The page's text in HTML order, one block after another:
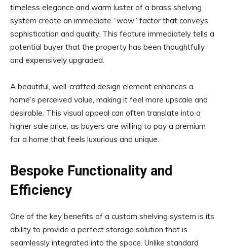
timeless elegance and warm luster of a brass shelving
system create an immediate “wow” factor that conveys
sophistication and quality. This feature immediately tells a
potential buyer that the property has been thoughtfully
and expensively upgraded.
A beautiful, well-crafted design element enhances a
home’s perceived value, making it feel more upscale and
desirable. This visual appeal can often translate into a
higher sale price, as buyers are willing to pay a premium
for a home that feels luxurious and unique.
Bespoke Functionality and
Efficiency
One of the key benefits of a custom shelving system is its
ability to provide a perfect storage solution that is
seamlessly integrated into the space. Unlike standard